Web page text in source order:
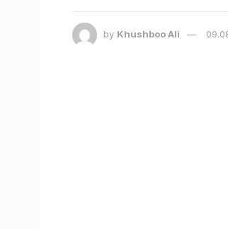
by Khushboo Ali